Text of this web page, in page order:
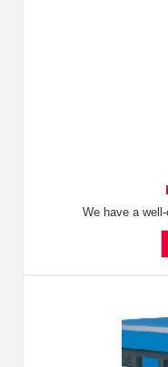
We have a